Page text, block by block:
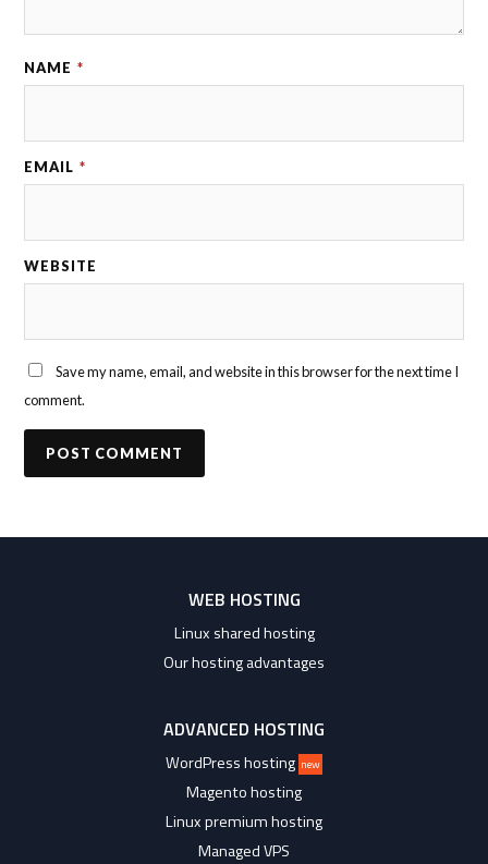
NAME *
EMAIL *
WEBSITE
Save my name, email, and website in this browser for the next time I
comment.
WEB HOSTING
Linux shared hosting
Our hosting advantages
ADVANCED HOSTING
WordPress hosting new
Magento hosting
Linux premium hosting
Managed VPS